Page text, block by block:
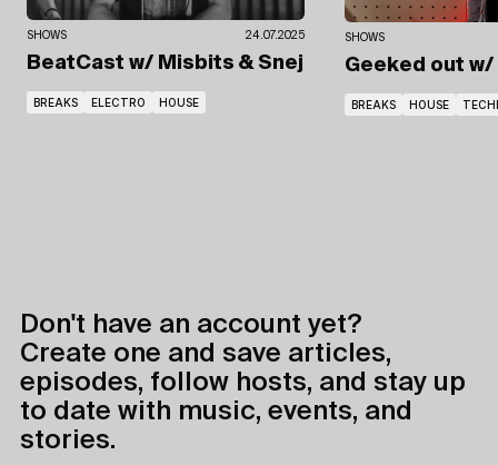
SHOWS 24.07.2025
BeatCast w/ Misbits & Snej
BREAKS ELECTRO HOUSE
SHOWS
Geeked out w/
BREAKS HOUSE
Don't have an account yet?
Create one and save articles,
episodes, follow hosts, and stay up
to date with music, events, and
stories.